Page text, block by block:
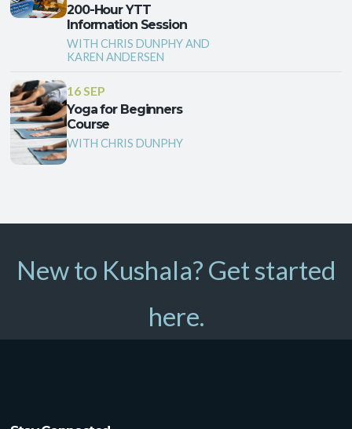
200-Hour YTT
Information Session
WITH CHRIS DUNPHY AND
KAREN ANDERSEN
16 SEP
Yoga for Beginners
Course
WITH CHRIS DUNPHY
New to Kushala? Get started
here.